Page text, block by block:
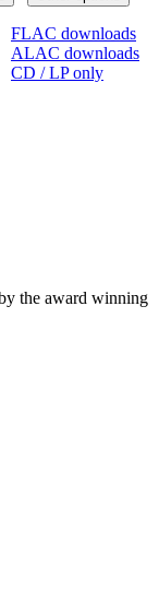
FLAC downloads
ALAC downloads
CD / LP only
the award winning